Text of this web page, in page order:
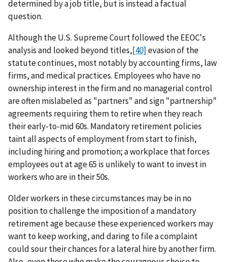
determined by a job title, but is instead a factual
question.
Although the U.S. Supreme Court followed the EEOC's
analysis and looked beyond titles,[40]evasion of the
statute continues, most notably by accounting firms, law
firms, and medical practices. Employees who have no
ownership interest in the firm and no managerial control
are often mislabeled as "partners" and sign "partnership"
agreements requiring them to retire when they reach
their early-to-mid 60s. Mandatory retirement policies
taint all aspects of employment from start to finish,
including hiring and promotion; a workplace that forces
employees out at age 65 is unlikely to want to invest in
workers who are in their 50s.
Older workers in these circumstances may be in no
position to challenge the imposition of a mandatory
retirement age because these experienced workers may
want to keep working, and daring to file a complaint
could sour their chances for a lateral hire by another firm.